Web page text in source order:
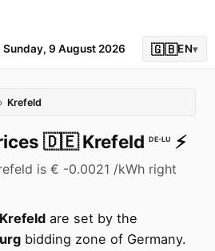
Sunday, 9 August 2026 🇬🇧EN▾
› Krefeld
🇩🇪 Krefeld DE-LU ⚡️
is € -0.0021 /kWh right
Krefeld are set by the
bidding zone of Germany.